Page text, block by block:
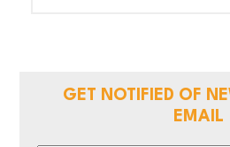
GET NOTIFIED OF
EMAIL